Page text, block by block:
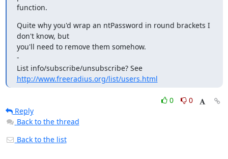
function.
Quite why you'd wrap an ntPassword in round brackets I
don't know, but
you'll need to remove them somehow.
-
List info/subscribe/unsubscribe? See
http://www.freeradius.org/list/users.html
0
0
Reply
Back to the thread
Back to the list